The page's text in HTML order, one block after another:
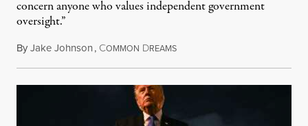
concern anyone who values independent government
oversight.”
ByJake Johnson, COMMON DREAMSAugust 6, 2026